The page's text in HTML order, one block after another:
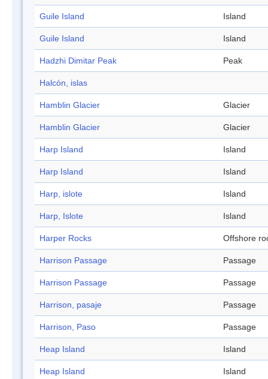
Guile Island Island
Guile Island Island
Hadzhi Dimitar Peak Peak
Halcón, islas
Hamblin Glacier Glacier
Hamblin Glacier Glacier
Harp Island Island
Harp Island Island
Harp, islote Island
Harp, Islote Island
Harper Rocks Offshore
Harrison Passage Passage
Harrison Passage Passage
Harrison, pasaje Passage
Harrison, Paso Passage
Heap Island Island
Heap Island Island